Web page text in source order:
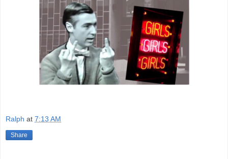
Ralph at 7:13 AM
Share